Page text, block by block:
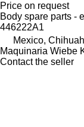
Price on request
Body spare parts -
446222A1
Mexico,
Maquinaria Wiebe
Contact the seller